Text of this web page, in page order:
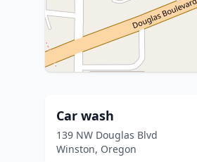
Car wash
139 NW Douglas Blvd
Winston, Oregon